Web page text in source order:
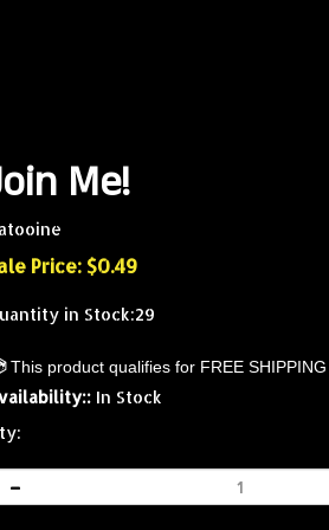
Me!
Price: $0.49
in Stock:29
In Stock